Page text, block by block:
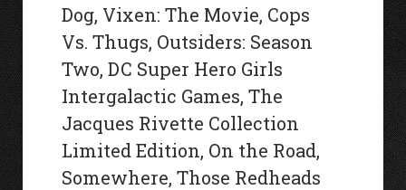
Dog, Vixen: The Movie, Cops
Vs. Thugs, Outsiders: Season
Two, DC Super Hero Girls
Intergalactic Games, The
Jacques Rivette Collection
Limited Edition, On the Road,
Somewhere, Those Redheads